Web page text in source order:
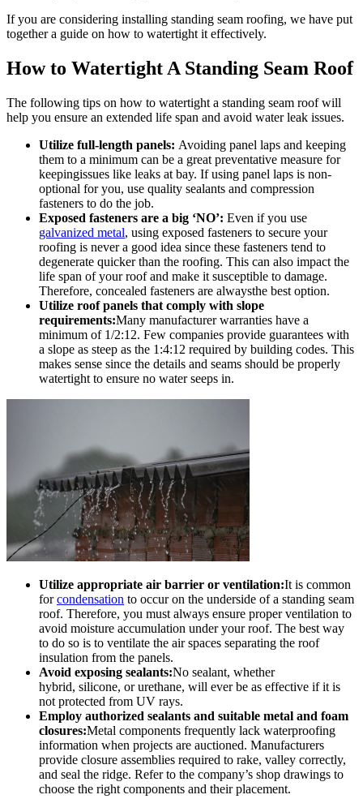
If you are considering installing standing seam roofing, we have put
together a guide on how to watertight it effectively.
How to Watertight A Standing Seam Roof
The following tips on how to watertight a standing seam roof will
help you ensure an extended life span and avoid water leak issues.
Utilize full-length panels: Avoiding panel laps and keeping
them to a minimum can be a great preventative measure for
keepingissues like leaks at bay. If using panel laps is non-
optional for you, use quality sealants and compression
fasteners to do the job.
Exposed fasteners are a big ‘NO’: Even if you use
galvanized metal, using exposed fasteners to secure your
roofing is never a good idea since these fasteners tend to
degenerate quicker than the roofing. This can also impact the
life span of your roof and make it susceptible to damage.
Therefore, concealed fasteners are alwaysthe best option.
Utilize roof panels that comply with slope
requirements:Many manufacturer warranties have a
minimum of 1/2:12. Few companies provide guarantees with
a slope as steep as the 1:4:12 required by building codes. This
makes sense since the details and seams should be properly
watertight to ensure no water seeps in.
Utilize appropriate air barrier or ventilation:It is common
forcondensation to occur on the underside of a standing seam
roof. Therefore, you must always ensure proper ventilation to
avoid moisture accumulation under your roof. The best way
to do so is to ventilate the air spaces separating the roof
insulation from the panels.
Avoid exposing sealants:No sealant, whether
hybrid, silicone, or urethane, will ever be as effective if it is
not protected from UV rays.
Employ authorized sealants and suitable metal and foam
closures:Metal components frequently lack waterproofing
information when projects are auctioned. Manufacturers
provide closure assemblies required to rake, valley correctly,
and seal the ridge. Refer to the company’s shop drawings to
choose the right components and their placement.